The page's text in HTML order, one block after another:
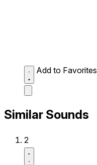
Add to Favorites
Similar Sounds
2